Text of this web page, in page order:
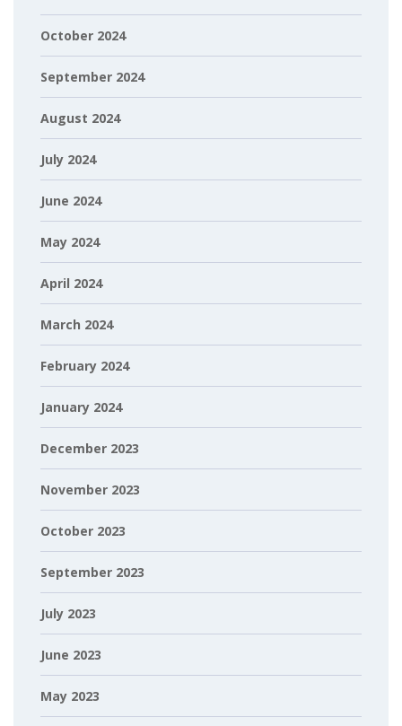
October 2024
September 2024
August 2024
July 2024
June 2024
May 2024
April 2024
March 2024
February 2024
January 2024
December 2023
November 2023
October 2023
September 2023
July 2023
June 2023
May 2023